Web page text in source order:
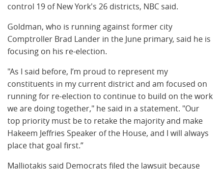
control 19 of New York's 26 districts, NBC said.
Goldman, who is running against former city
Comptroller Brad Lander in the June primary, said he is
focusing on his re-election.
"As I said before, I’m proud to represent my
constituents in my current district and am focused on
running for re-election to continue to build on the work
we are doing together," he said in a statement. "Our
top priority must be to retake the majority and make
Hakeem Jeffries Speaker of the House, and I will always
place that goal first.”
Malliotakis said Democrats filed the lawsuit because